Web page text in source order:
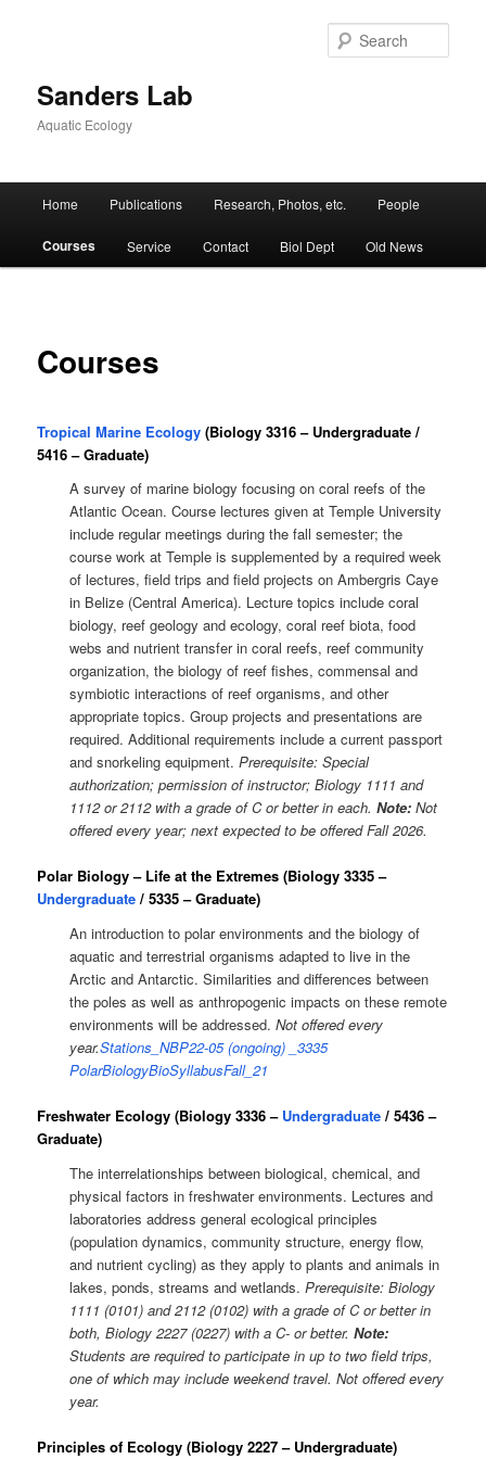
Sanders Lab
Aquatic Ecology
Home Publications Research, Photos, etc. People
Courses Service Contact Biol Dept Old News
Courses
Tropical Marine Ecology (Biology 3316 – Undergraduate /
5416 – Graduate)
A survey of marine biology focusing on coral reefs of the
Atlantic Ocean. Course lectures given at Temple University
include regular meetings during the fall semester; the
course work at Temple is supplemented by a required week
of lectures, field trips and field projects on Ambergris Caye
in Belize (Central America). Lecture topics include coral
biology, reef geology and ecology, coral reef biota, food
webs and nutrient transfer in coral reefs, reef community
organization, the biology of reef fishes, commensal and
symbiotic interactions of reef organisms, and other
appropriate topics. Group projects and presentations are
required. Additional requirements include a current passport
and snorkeling equipment.Prerequisite: Special
authorization; permission of instructor; Biology 1111 and
1112 or 2112 with a grade of C or better in each.Note:Not
offered every year; next expected to be offered Fall 2026.
Polar Biology – Life at the Extremes (Biology 3335 –
Undergraduate / 5335 – Graduate)
An introduction to polar environments and the biology of
aquatic and terrestrial organisms adapted to live in the
Arctic and Antarctic. Similarities and differences between
the poles as well as anthropogenic impacts on these remote
environments will be addressed.Not offered every
year.Stations_NBP22-05 (ongoing) _3335
PolarBiologyBioSyllabusFall_21
Freshwater Ecology (Biology 3336 – Undergraduate / 5436 –
Graduate)
The interrelationships between biological, chemical, and
physical factors in freshwater environments. Lectures and
laboratories address general ecological principles
(population dynamics, community structure, energy flow,
and nutrient cycling) as they apply to plants and animals in
lakes, ponds, streams and wetlands.Prerequisite:Biology
1111 (0101) and 2112 (0102) with a grade of C or better in
both, Biology 2227 (0227) with a C- or better. Note:
Students are required to participate in up to two field trips,
one of which may include weekend travel. Not offered every
year.
Principles of Ecology (Biology 2227 – Undergraduate)